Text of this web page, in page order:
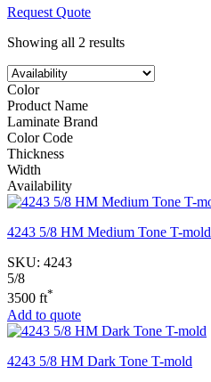
Request Quote
Showing all 2 results
Color
Product Name
Laminate Brand
Color Code
Thickness
Width
Availability
4243 5/8 HM Medium Tone T-mold
SKU: 4243
5/8
3500 ft*
Add to quote
4243 5/8 HM Dark Tone T-mold